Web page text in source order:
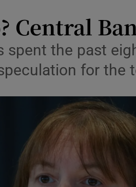
Media
Abroad
Transport
Motors
Podcasts
Central
spent the past
for the